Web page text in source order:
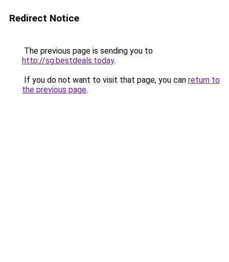
Redirect Notice
The previous page is sending you to
http://sg.bestdeals.today.
If you do not want to visit that page, you can return to
the previous page.